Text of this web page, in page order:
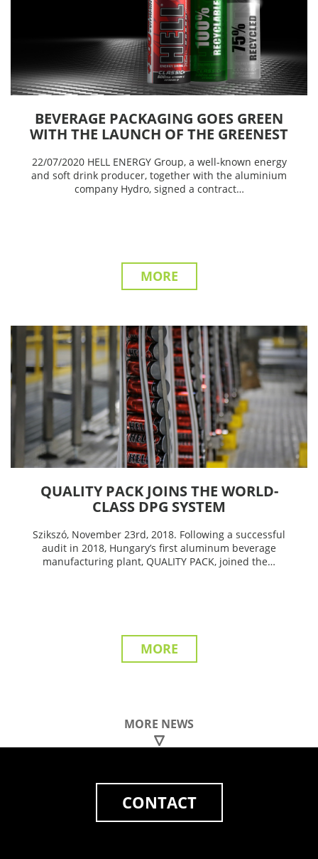
BEVERAGE PACKAGING GOES GREEN
WITH THE LAUNCH OF THE GREENEST
ENERGY
22/07/2020 HELL ENERGY Group, a well-known energy
and soft drink producer, together with the aluminium
company Hydro, signed a contract…
MORE
QUALITY PACK JOINS THE WORLD-
CLASS DPG SYSTEM
Szikszó, November 23rd, 2018. Following a successful
audit in 2018, Hungary’s first aluminum beverage
manufacturing plant, QUALITY PACK, joined the…
MORE
MORE NEWS
CONTACT